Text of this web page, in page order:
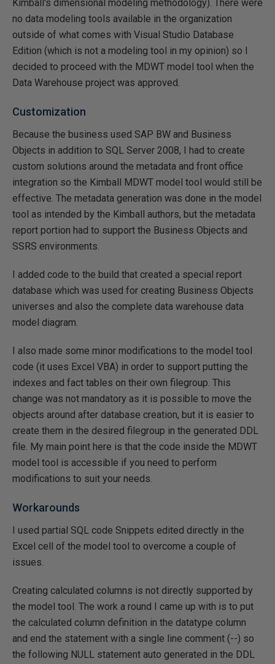
Kimball's dimensional modeling methodology). There were
no data modeling tools available in the organization
outside of what comes with Visual Studio Database
Edition (which is not a modeling tool in my opinion) so I
decided to proceed with the MDWT model tool when the
Data Warehouse project was approved.
Customization
Because the business used SAP BW and Business
Objects in addition to SQL Server 2008, I had to create
custom solutions around the metadata and front office
integration so the Kimball MDWT model tool would still be
effective. The metadata generation was done in the model
tool as intended by the Kimball authors, but the metadata
report portion had to support the Business Objects and
SSRS environments.
I added code to the build that created a special report
database which was used for creating Business Objects
universes and also the complete data warehouse data
model diagram.
I also made some minor modifications to the model tool
code (it uses Excel VBA) in order to support putting the
indexes and fact tables on their own filegroup. This
change was not mandatory as it is possible to move the
objects around after database creation, but it is easier to
create them in the desired filegroup in the generated DDL
file. My main point here is that the code inside the MDWT
model tool is accessible if you need to perform
modifications to suit your needs.
Workarounds
I used partial SQL code Snippets edited directly in the
Excel cell of the model tool to overcome a couple of
issues.
Creating calculated columns is not directly supported by
the model tool. The work a round I came up with is to put
the calculated column definition in the datatype column
and end the statement with a single line comment (--) so
the following NULL statement auto generated in the DDL